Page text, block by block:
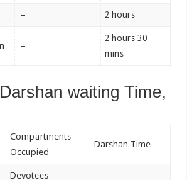
– 2 hours
–
2 hours 30
mins
waiting Time,
Compartments
Occupied
Darshan Time
Devotees